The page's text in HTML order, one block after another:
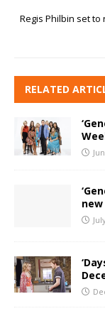
Regis Philbin set to
RELATED